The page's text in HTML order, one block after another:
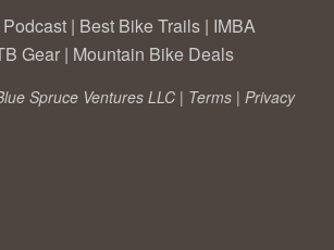
| Best Bike Trails | IMBA
Gear | Mountain Bike Deals
Spruce Ventures LLC | Terms | Privacy